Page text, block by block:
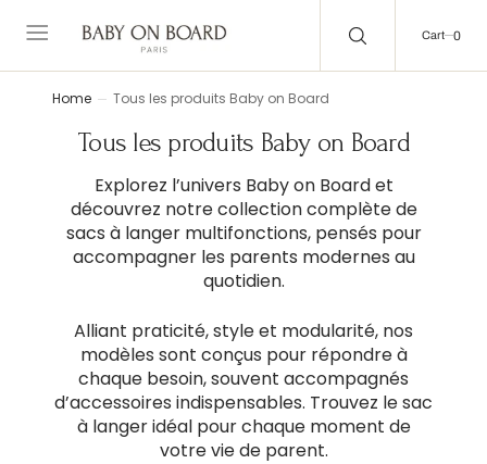
Cart 00
Home Tous les produits Baby on Board
Collection:
Tous les produits Baby on Board
Explorez l’univers Baby on Board et
découvrez notre collection complète de
sacs à langer multifonctions, pensés pour
accompagner les parents modernes au
quotidien.
Alliant praticité, style et modularité, nos
modèles sont conçus pour répondre à
chaque besoin, souvent accompagnés
d’accessoires indispensables. Trouvez le sac
à langer idéal pour chaque moment de
votre vie de parent.